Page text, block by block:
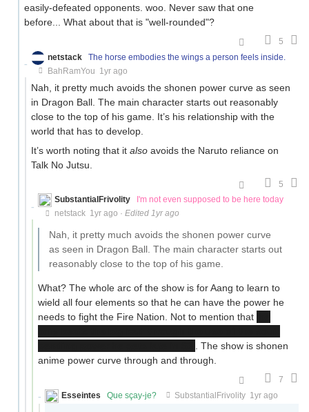
easily-defeated opponents. woo. Never saw that one
before... What about that is "well-rounded"?
5
netstack
The horse embodies the wings a person feels inside.
BahRamYou 1yr ago
Nah, it pretty much avoids the shonen power curve as seen
in Dragon Ball. The main character starts out reasonably
close to the top of his game. It’s his relationship with the
world that has to develop.
It’s worth noting that it also avoids the Naruto reliance on
Talk No Jutsu.
5
SubstantialFrivolity
I'm not even supposed to be here today
netstack 1yr ago · Edited 1yr ago
Nah, it pretty much avoids the shonen power curve
as seen in Dragon Ball. The main character starts out
reasonably close to the top of his game.
What? The whole arc of the show is for Aang to learn to
wield all four elements so that he can have the power he
needs to fight the Fire Nation. Not to mention that
. The show is shonen
anime power curve through and through.
7
Esseintes
Que sçay-je? SubstantialFrivolity 1yr ago